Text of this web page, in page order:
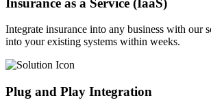
Integrate insurance into any business with our
into your existing systems within weeks.
Plug and Play Integration